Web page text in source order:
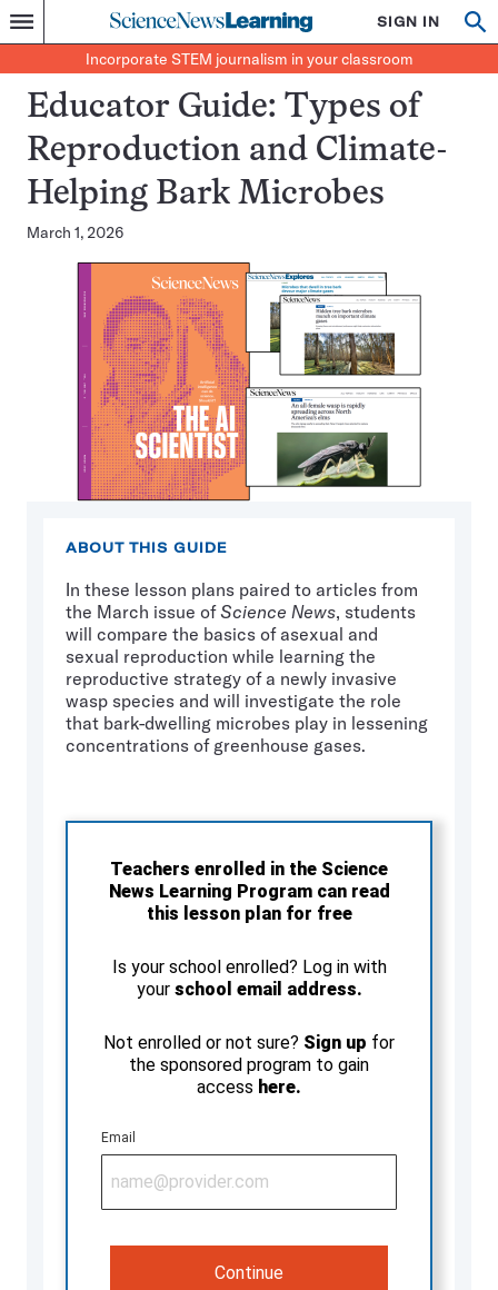
Menu
Science
News
Learning
Incorporate
STEM
journalism
your
classroom
SIGN IN
Incorporate STEM journalism in your classroom
Educator Guide: Types of
Reproduction and Climate-
Helping Bark Microbes
March 1, 2026
ABOUT THIS GUIDE
In these lesson plans paired to articles from
the March issue ofScience News, students
will compare the basics of asexual and
sexual reproduction while learning the
reproductive strategy of a newly invasive
wasp species and will investigate the role
that bark-dwelling microbes play in lessening
concentrations of greenhouse gases.
Teachers enrolled in the Science
News Learning Program can read
this lesson plan for free
Is your school enrolled? Log in with
your school email address.
Not enrolled or not sure? Sign up for
the sponsored program to gain
access here.
Email
Continue